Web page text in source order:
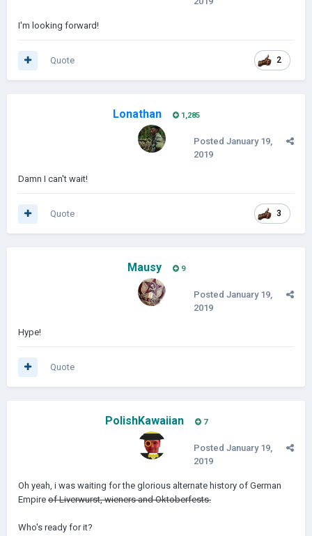
I'm looking forward!
2
Quote
Lonathan 1,285
Posted January 19,
2019
Damn I can't wait!
3
Quote
Mausy 9
Posted January 19,
2019
Hype!
Quote
PolishKawaiian 7
Posted January 19,
2019
Oh yeah, i was waiting for the glorious alternate history of German
Empire of Liverwurst, wieners and Oktoberfests.
Who's ready for it?